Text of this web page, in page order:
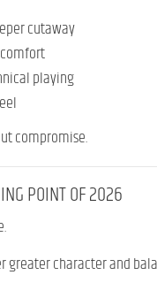
cutaway
playing
compromise.
POINT OF 2026
character and